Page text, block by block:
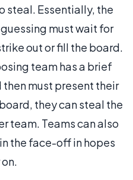
steal. Essentially, the
must wait for
out or fill the board.
team has a brief
must present their
they can steal the
team. Teams can also
the face-off in hopes